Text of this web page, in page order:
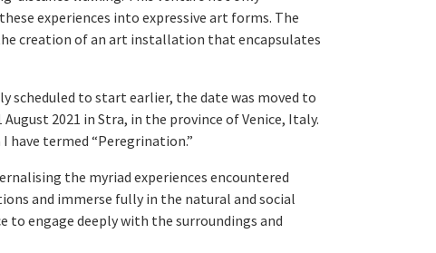
experiences into expressive art forms. The
creation of an art installation that encapsulates
scheduled to start earlier, the date was moved to
2021 in Stra, in the province of Venice, Italy.
have termed “Peregrination.”
the myriad experiences encountered
and immerse fully in the natural and social
to engage deeply with the surroundings and